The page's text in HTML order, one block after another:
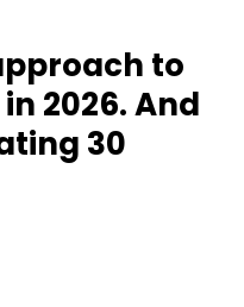
to
2026. And
30